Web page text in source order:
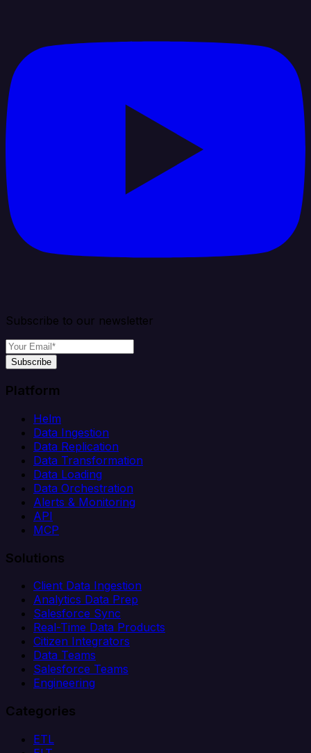
Subscribe to our newsletter
Subscribe
Platform
Helm
Data Ingestion
Data Replication
Data Transformation
Data Loading
Data Orchestration
Alerts & Monitoring
API
MCP
Solutions
Client Data Ingestion
Analytics Data Prep
Salesforce Sync
Real-Time Data Products
Citizen Integrators
Data Teams
Salesforce Teams
Engineering
Categories
ETL